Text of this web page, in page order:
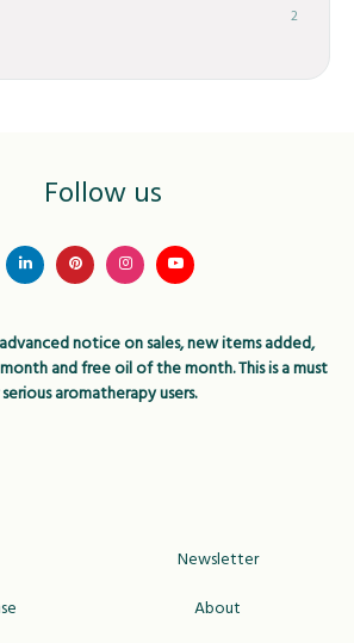
2
Follow us
notice on sales, new items added,
and free oil of the month. This is a must
aromatherapy users.
Newsletter
About